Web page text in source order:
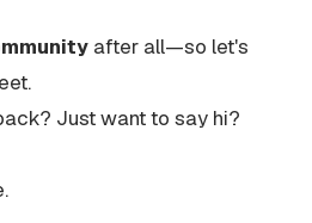
after all—so let's
Just want to say hi?